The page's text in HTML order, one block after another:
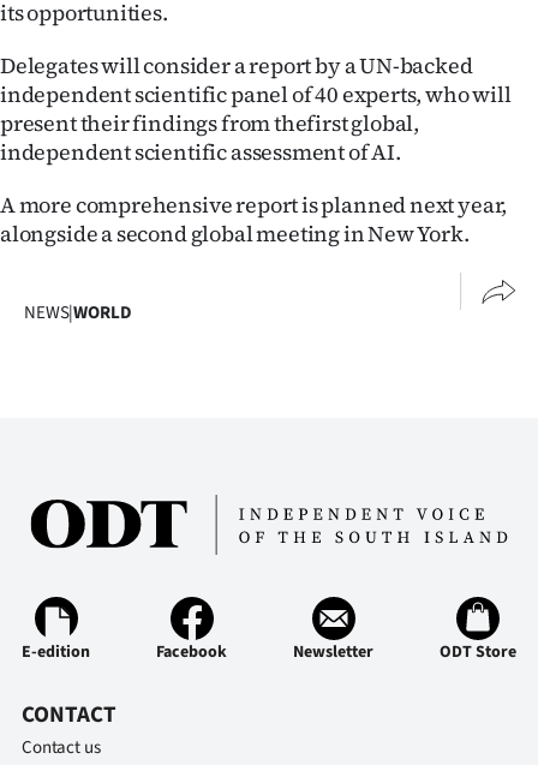
SIGN
IN
|
CREATE
E-
Contact
its opportunities.
Delegates will consider a report by a UN-backed
independent scientific panel of 40 experts, who will
present their findings from thefirst global,
independent scientific assessment of AI.
A more comprehensive report is planned next year,
alongside a second global meeting in New York.
NEWS|WORLD
E-edition Facebook Newsletter ODT Store
CONTACT
Contact us